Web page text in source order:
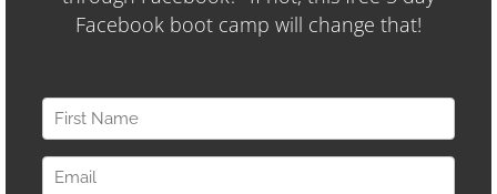
BUSINESS GROWTH
MARCH 5, 2015 1500 × 2357 WHAT I’M READING